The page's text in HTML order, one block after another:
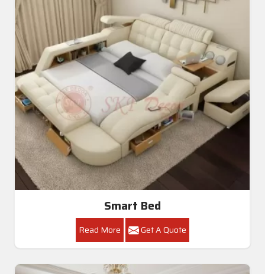
Smart Bed
Read More Get A Quote